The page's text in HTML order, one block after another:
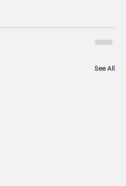
See All